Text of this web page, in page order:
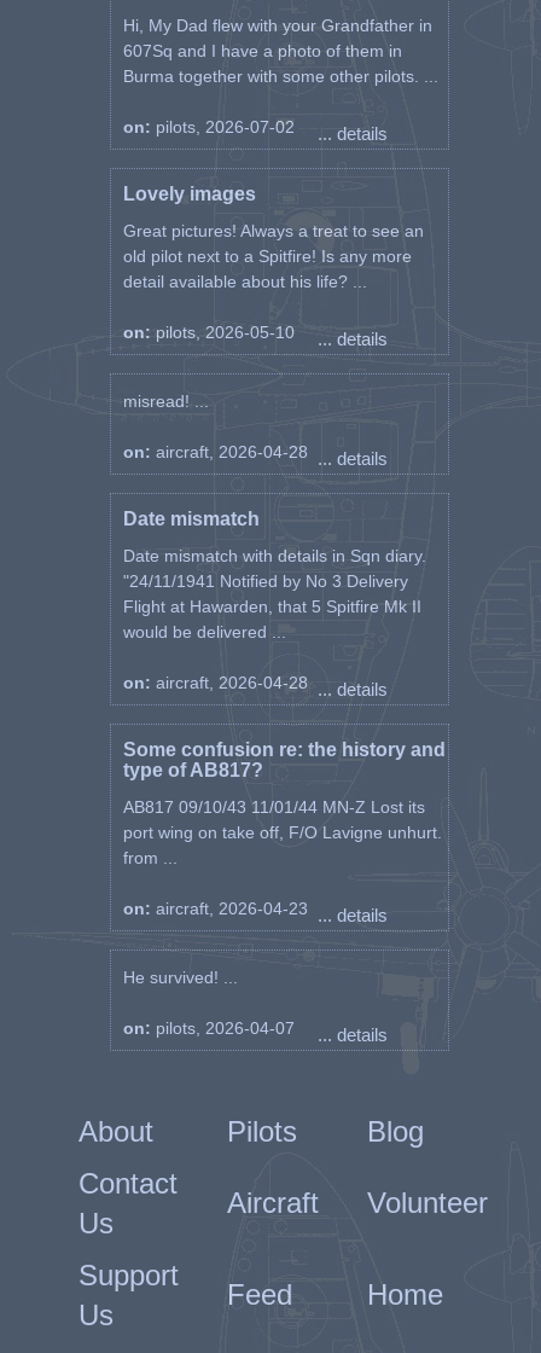
Hi, My Dad flew with your Grandfather in
607Sq and I have a photo of them in
Burma together with some other pilots. ...
on: pilots, 2026-07-02 ... details
Lovely images
Great pictures! Always a treat to see an
old pilot next to a Spitfire! Is any more
detail available about his life? ...
on: pilots, 2026-05-10 ... details
misread! ...
on: aircraft, 2026-04-28 ... details
Date mismatch
Date mismatch with details in Sqn diary.
"24/11/1941 Notified by No 3 Delivery
Flight at Hawarden, that 5 Spitfire Mk II
would be delivered ...
on: aircraft, 2026-04-28 ... details
Some confusion re: the history and
type of AB817?
AB817 09/10/43 11/01/44 MN-Z Lost its
port wing on take off, F/O Lavigne unhurt.
from ...
on: aircraft, 2026-04-23 ... details
He survived! ...
on: pilots, 2026-04-07 ... details
About Pilots
Blog
Contact
Us
Aircraft Volunteer
Support
Us
Feed Home